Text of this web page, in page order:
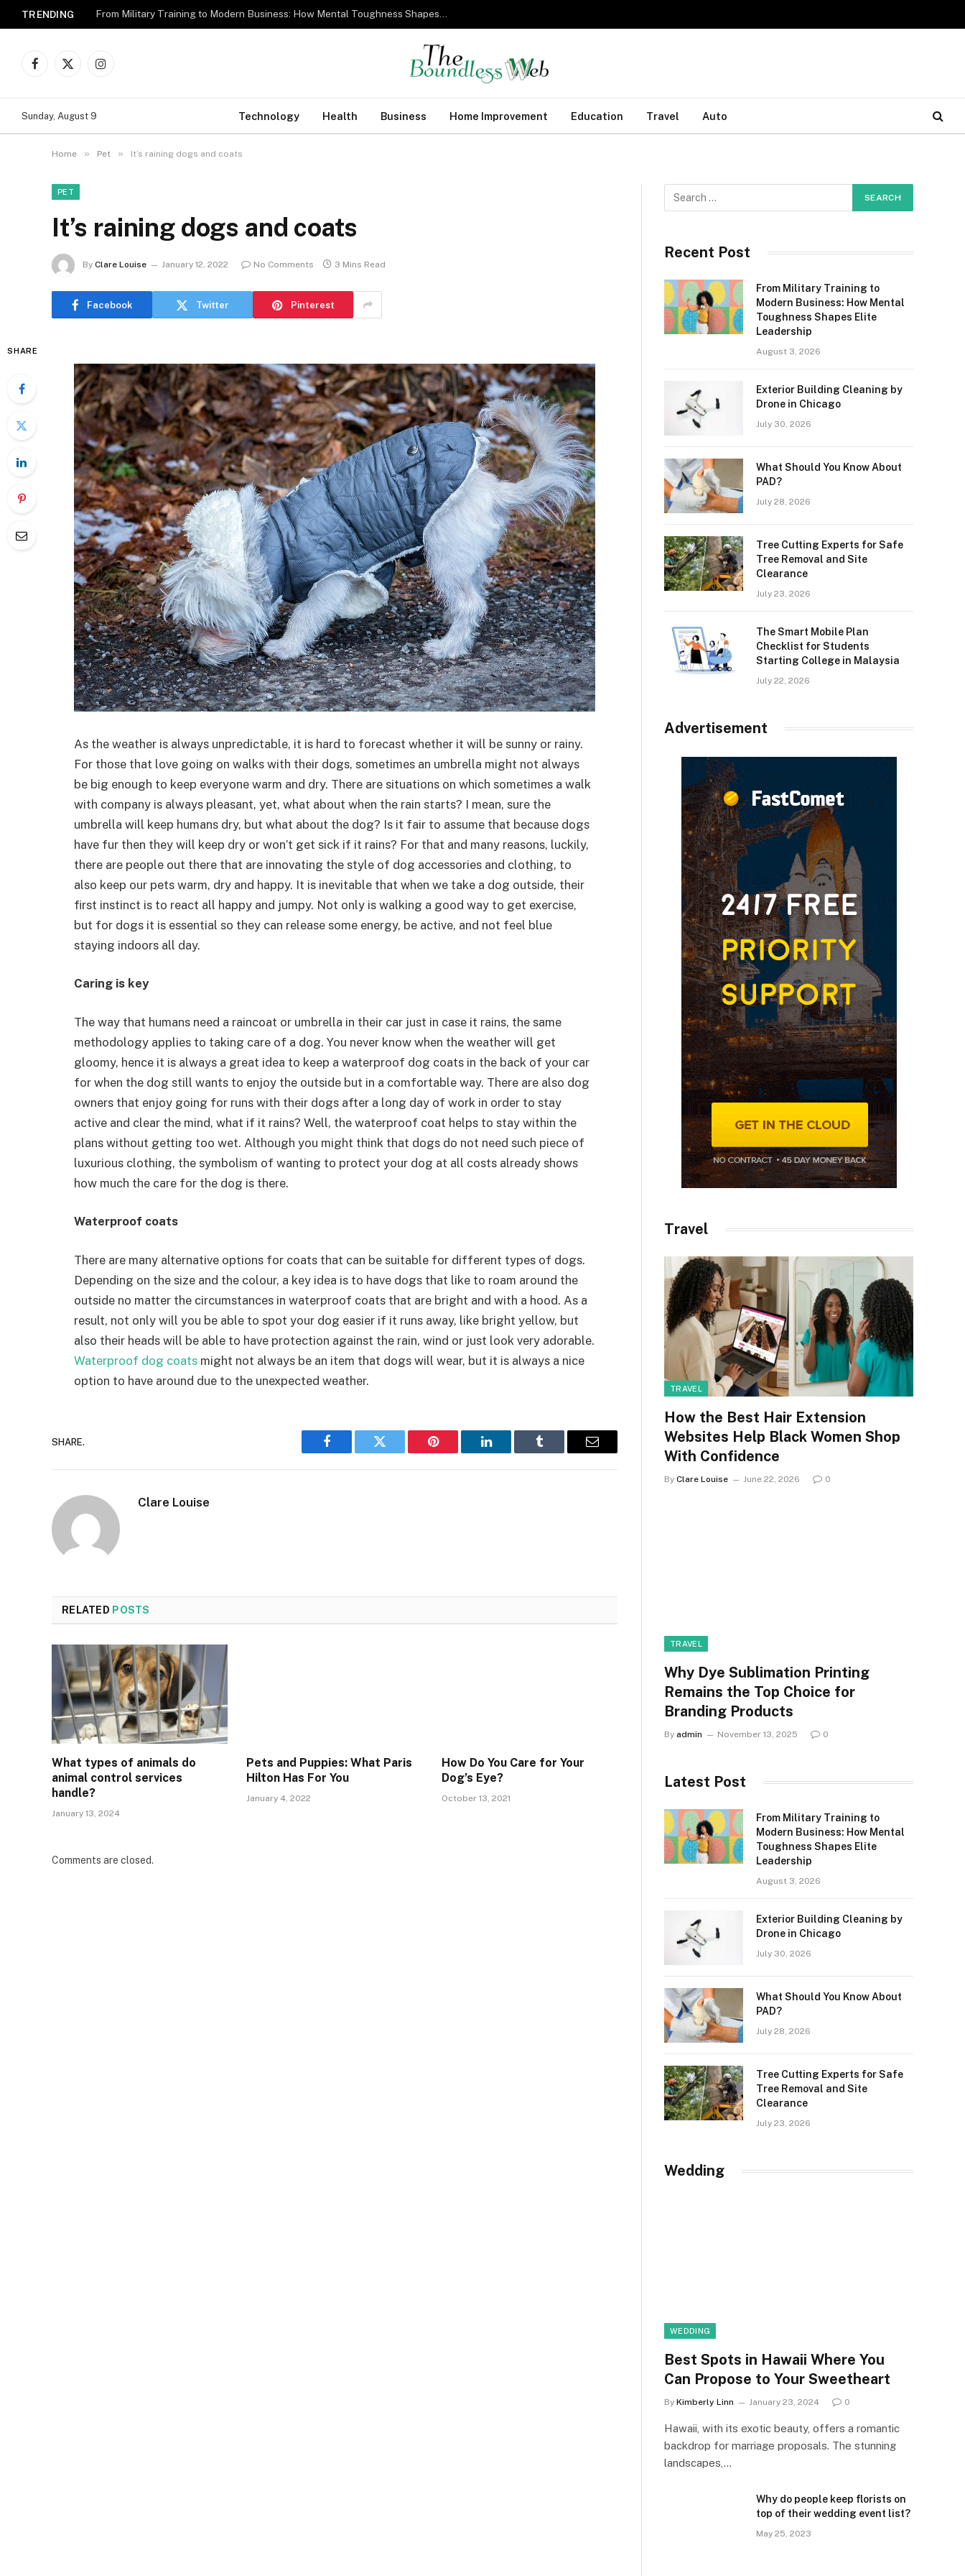
TRENDING From Military Training to Modern Business: How Mental Toughness Shapes Elite Leadership
Facebook
X
Instagram
Sunday, August 9 Technology Health Business Home Improvement Education Travel Auto
Home » Pet » It’s raining dogs and coats
PET
It’s raining dogs and coats
By Clare Louise January 12, 2022 No Comments 3 Mins Read
Facebook Twitter Pinterest
SHARE
As the weather is always unpredictable, it is hard to forecast whether it will be sunny or rainy.
For those that love going on walks with their dogs, sometimes an umbrella might not always
be big enough to keep everyone warm and dry. There are situations on which sometimes a walk
with company is always pleasant, yet, what about when the rain starts? I mean, sure the
umbrella will keep humans dry, but what about the dog? Is it fair to assume that because dogs
have fur then they will keep dry or won’t get sick if it rains? For that and many reasons, luckily,
there are people out there that are innovating the style of dog accessories and clothing, to
also keep our pets warm, dry and happy. It is inevitable that when we take a dog outside, their
first instinct is to react all happy and jumpy. Not only is walking a good way to get exercise,
but for dogs it is essential so they can release some energy, be active, and not feel blue
staying indoors all day.
Caring is key
The way that humans need a raincoat or umbrella in their car just in case it rains, the same
methodology applies to taking care of a dog. You never know when the weather will get
gloomy, hence it is always a great idea to keep a waterproof dog coats in the back of your car
for when the dog still wants to enjoy the outside but in a comfortable way. There are also dog
owners that enjoy going for runs with their dogs after a long day of work in order to stay
active and clear the mind, what if it rains? Well, the waterproof coat helps to stay within the
plans without getting too wet. Although you might think that dogs do not need such piece of
luxurious clothing, the symbolism of wanting to protect your dog at all costs already shows
how much the care for the dog is there.
Waterproof coats
There are many alternative options for coats that can be suitable for different types of dogs.
Depending on the size and the colour, a key idea is to have dogs that like to roam around the
outside no matter the circumstances in waterproof coats that are bright and with a hood. As a
result, not only will you be able to spot your dog easier if it runs away, like bright yellow, but
also their heads will be able to have protection against the rain, wind or just look very adorable.
Waterproof dog coats might not always be an item that dogs will wear, but it is always a nice
option to have around due to the unexpected weather.
SHARE.
Facebook Twitter Pinterest LinkedIn Tumblr Email
Clare Louise
RELATED POSTS
What types of animals do
animal control services
handle?
January 13, 2024
Pets and Puppies: What Paris
Hilton Has For You
January 4, 2022
How Do You Care for Your
Dog’s Eye?
October 13, 2021
Comments are closed.
Recent Post
From Military Training to
Modern Business: How Mental
Toughness Shapes Elite
Leadership
August 3, 2026
Exterior Building Cleaning by
Drone in Chicago
July 30, 2026
What Should You Know About
PAD?
July 28, 2026
Tree Cutting Experts for Safe
Tree Removal and Site
Clearance
July 23, 2026
The Smart Mobile Plan
Checklist for Students
Starting College in Malaysia
July 22, 2026
Advertisement
Travel
TRAVEL
How the Best Hair Extension
Websites Help Black Women Shop
With Confidence
By Clare Louise June 22, 2026 0
TRAVEL
Why Dye Sublimation Printing
Remains the Top Choice for
Branding Products
By admin November 13, 2025 0
Latest Post
From Military Training to
Modern Business: How Mental
Toughness Shapes Elite
Leadership
August 3, 2026
Exterior Building Cleaning by
Drone in Chicago
July 30, 2026
What Should You Know About
PAD?
July 28, 2026
Tree Cutting Experts for Safe
Tree Removal and Site
Clearance
July 23, 2026
Wedding
WEDDING
Best Spots in Hawaii Where You
Can Propose to Your Sweetheart
By Kimberly Linn January 23, 2024 0
Hawaii, with its exotic beauty, offers a romantic
backdrop for marriage proposals. The stunning
landscapes,…
Why do people keep florists on
top of their wedding event list?
May 25, 2023